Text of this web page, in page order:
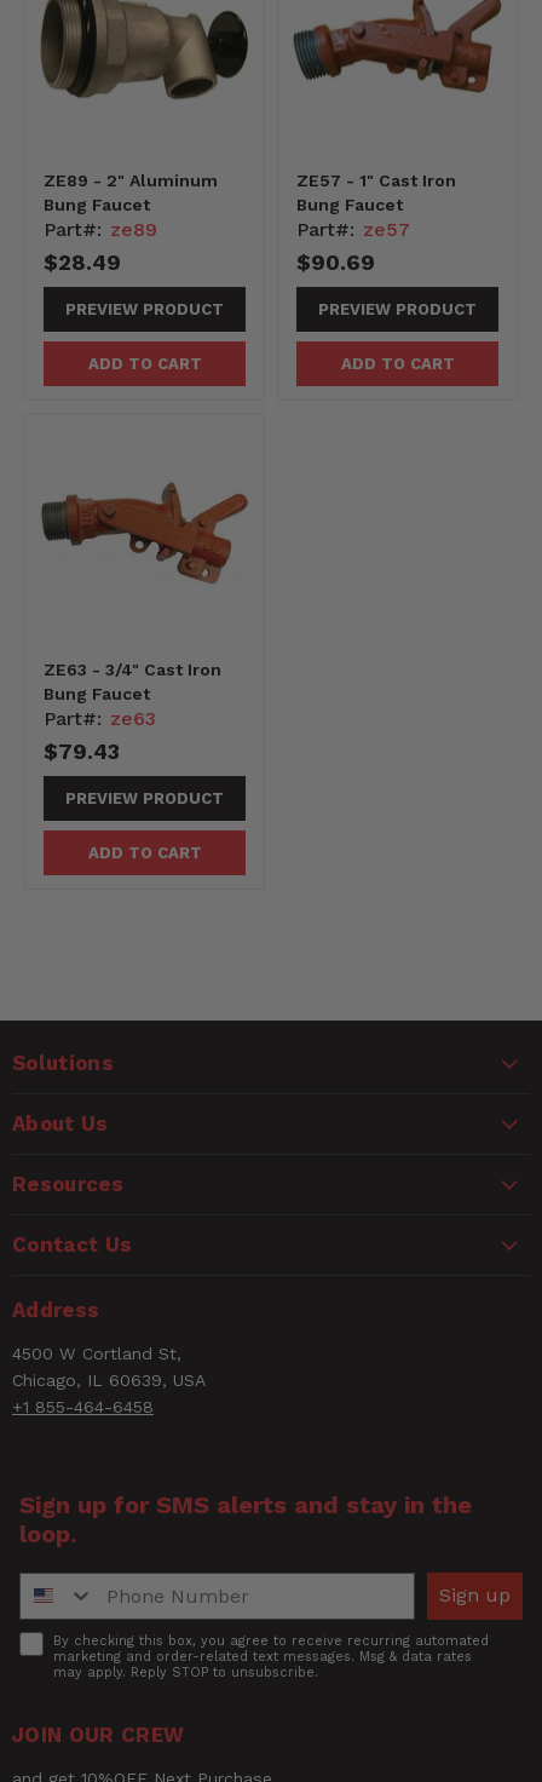
ZE89 - 2" Aluminum
Bung Faucet
Part#: ze89
$28.49
PREVIEW PRODUCT
ADD TO CART
ZE57 - 1" Cast Iron
Bung Faucet
Part#: ze57
$90.69
PREVIEW PRODUCT
ADD TO CART
ZE63 - 3/4" Cast Iron
Bung Faucet
Part#: ze63
$79.43
PREVIEW PRODUCT
ADD TO CART
Solutions
About Us
Resources
Contact Us
Address
4500 W Cortland St,
Chicago, IL 60639, USA
+1 855-464-6458
Sign up for SMS alerts and stay in the
loop.
Sign up
AcceptBy checking this box, you agree to receive recurring automated
marketing and order-related text messages. Msg & data rates
may apply. Reply STOP to unsubscribe.
JOIN OUR CREW
and get 10%OFF Next Purchase